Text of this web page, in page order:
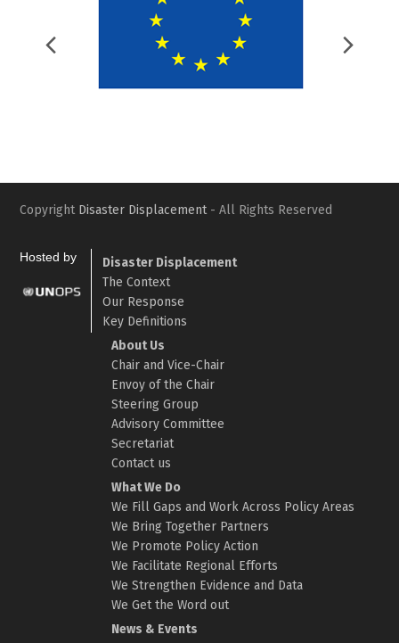
Previous
Slide
Copyright Disaster Displacement- All Rights Reserved
Hosted by
Disaster Displacement
The Context
Our Response
Key Definitions
About Us
Chair and Vice-Chair
Envoy of the Chair
Steering Group
Advisory Committee
Secretariat
Contact us
What We Do
We Fill Gaps and Work Across Policy Areas
We Bring Together Partners
We Promote Policy Action
We Facilitate Regional Efforts
We Strengthen Evidence and Data
We Get the Word out
News & Events